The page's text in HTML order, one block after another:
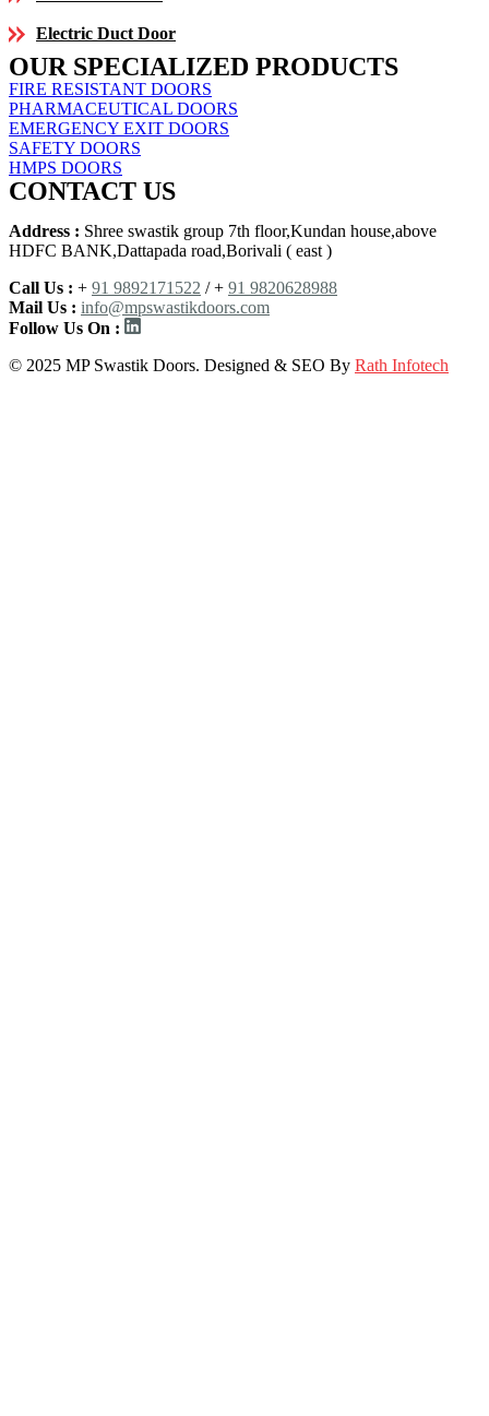
Electric Duct Door
OUR SPECIALIZED PRODUCTS
FIRE RESISTANT DOORS
PHARMACEUTICAL DOORS
EMERGENCY EXIT DOORS
SAFETY DOORS
HMPS DOORS
CONTACT US
Address : Shree swastik group 7th floor,Kundan house,above
HDFC BANK,Dattapada road,Borivali ( east )
Call Us : + 91 9892171522 / + 91 9820628988
Mail Us : info@mpswastikdoors.com
Follow Us On :
© 2025 MP Swastik Doors. Designed & SEO By Rath Infotech